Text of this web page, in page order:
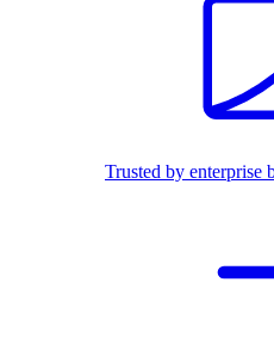
Trusted by enterprise